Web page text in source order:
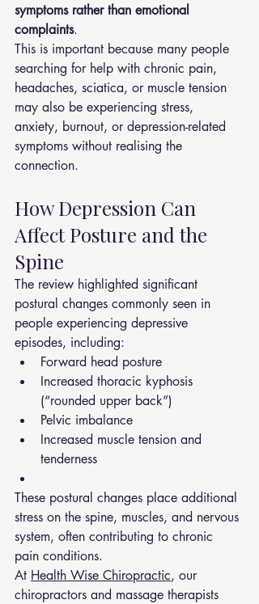
symptoms rather than emotional
complaints.
This is important because many people
searching for help with chronic pain,
headaches, sciatica, or muscle tension
may also be experiencing stress,
anxiety, burnout, or depression-related
symptoms without realising the
connection.
How Depression Can
Affect Posture and the
Spine
The review highlighted significant
postural changes commonly seen in
people experiencing depressive
episodes, including:
Forward head posture
Increased thoracic kyphosis
(“rounded upper back”)
Pelvic imbalance
Increased muscle tension and
tenderness
These postural changes place additional
stress on the spine, muscles, and nervous
system, often contributing to chronic
pain conditions.
At Health Wise Chiropractic, our
chiropractors and massage therapists